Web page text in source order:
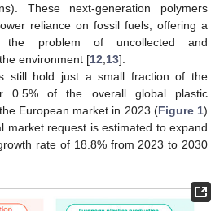
These next-generation polymers
reliance on fossil fuels, offering a
the problem of uncollected and
environment [12 13].
still hold just a small fraction of the
0.5% of the overall global plastic
European market in 2023 (Figure 1)
market request is estimated to expand
rate of 18.8% from 2023 to 2030